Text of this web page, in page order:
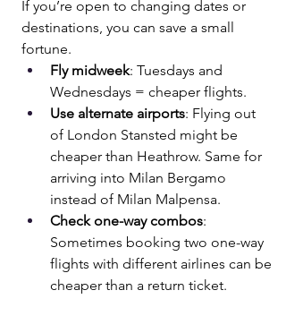
If you’re open to changing dates or
destinations, you can save a small
fortune.
Fly midweek: Tuesdays and
Wednesdays = cheaper flights.
Use alternate airports: Flying out
of London Stansted might be
cheaper than Heathrow. Same for
arriving into Milan Bergamo
instead of Milan Malpensa.
Check one-way combos:
Sometimes booking two one-way
flights with different airlines can be
cheaper than a return ticket.